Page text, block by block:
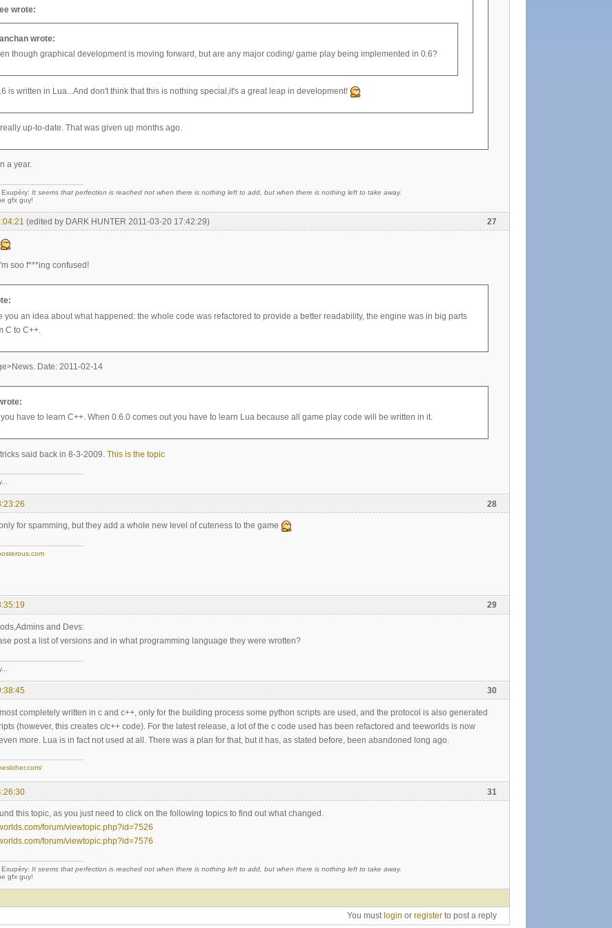
wrote:
wrote:
though graphical development is moving forward, but are any major coding/ game play being implemented in 0.6?
is written in Lua...And don't think that this is nothing special,it's a great leap in development!
up-to-date. That was given up months ago.
a year.
It seems that perfection is reached not when there is nothing left to add, but when there is nothing left to take away.
gfx guy!
27
(edited by DARK HUNTER 2011-03-20 17:42:29)
soo f***ing confused!
you an idea about what happened: the whole code was refactored to provide a better readability, the engine was in big parts
C to C++.
Date: 2011-02-14
have to learn C++. When 0.6.0 comes out you have to learn Lua because all game play code will be written in it.
said back in 8-3-2009. This is the topic
28
for spamming, but they add a whole new level of cuteness to the game
29
and Devs:
post a list of versions and in what programming language they were wrotten?
30
completely written in c and c++, only for the building process some python scripts are used, and the protocol is also generated
(however, this creates c/c++ code). For the latest release, a lot of the c code used has been refactored and teeworlds is now
more. Lua is in fact not used at all. There was a plan for that, but it has, as stated before, been abandoned long ago.
31
this topic, as you just need to click on the following topics to find out what changed.
forum/viewtopic.php?id=7526
forum/viewtopic.php?id=7576
It seems that perfection is reached not when there is nothing left to add, but when there is nothing left to take away.
gfx guy!
You must login or register to post a reply